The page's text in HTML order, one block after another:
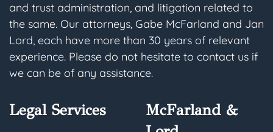
and trust administration, and litigation related to
the same. Our attorneys, Gabe McFarland and Jan
Lord, each have more than 30 years of relevant
experience. Please do not hesitate to contact us if
we can be of any assistance.
Legal Services
McFarland &